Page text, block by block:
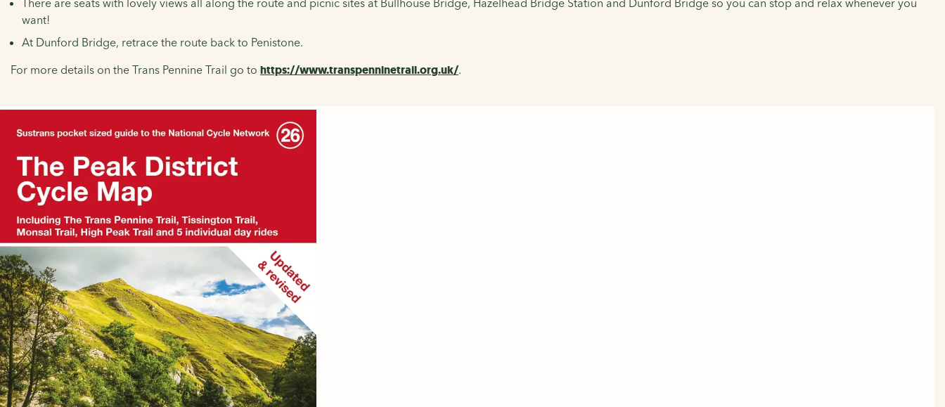
There are seats with lovely views all along the route and picnic sites at Bullhouse Bridge, Hazelhead Bridge Station and Dunford Bridge so you can stop and relax whenever you
want!
At Dunford Bridge, retrace the route back to Penistone.
For more details on the Trans Pennine Trail go to https://www.transpenninetrail.org.uk/.